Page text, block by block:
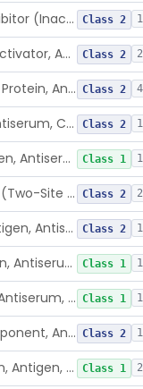
Complement C1 Inhibitor (Inactivator), Antigen, Antiserum, Control Class 2 1
Complement C3b Activator, Antigen, Antiserum, Control Class 2 2
Cardiac C-Reactive Protein, Antigen, Antiserum, And Control Class 2 4
Factor B, Antigen, Antiserum, Control Class 2 1
Factor Xiii A, S, Antigen, Antiserum, Control Class 1 1
Radioimmunoassay (Two-Site Solid Phase), Ferritin Class 2 2
Fibrinopeptide A, Antigen, Antiserum, Control Class 2 1
Fraction Iv-5, Antigen, Antiserum, Control Class 1 1
Fraction V, Antigen, Antiserum, Control Class 1 1
Free Secretory Component, Antigen, Antiserum, Control Class 2 1
Alpha-1 Microglobulin, Antigen, Antiserum, Control Class 1 2